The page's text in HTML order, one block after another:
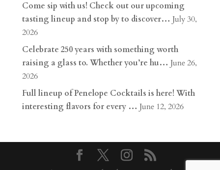
Come sip with us! Check out our upcoming
tasting lineup and stop by to discover… July 30,
2026
Celebrate 250 years with something worth
raising a glass to. Whether you’re hu… June 26,
2026
Full lineup of Penelope Cocktails is here! With
interesting flavors for every … June 12, 2026